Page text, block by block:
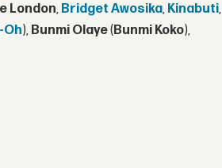
London, Bridget Awosika, Kinabuti,
Oh), Bunmi Olaye(Bunmi Koko),